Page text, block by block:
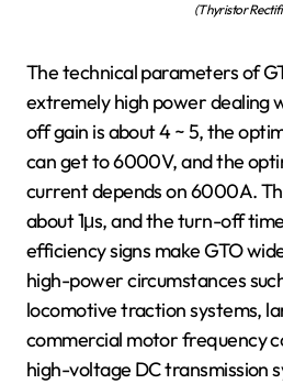
(Thyristor
The technical parameters of
extremely high power dealing
off gain is about 4 ~ 5, the
can get to 6000V, and the
current depends on 6000A.
about 1μs, and the turn-off
efficiency signs make GTO
high-power circumstances
locomotive traction systems,
commercial motor frequency
high-voltage DC transmission